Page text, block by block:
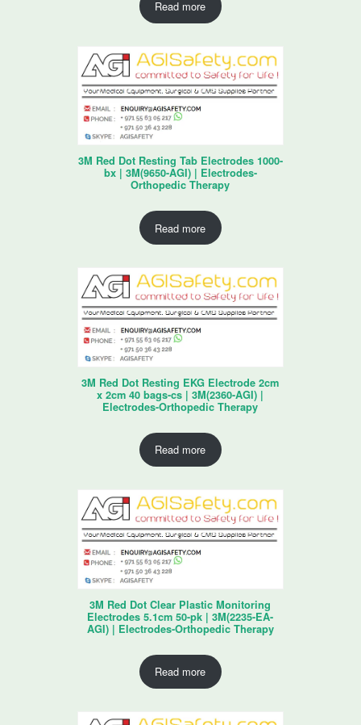
Read more
3M Red Dot Resting Tab Electrodes 1000-
bx | 3M(9650-AGI) | Electrodes-
Orthopedic Therapy
Read more
3M Red Dot Resting EKG Electrode 2cm
x 2cm 40 bags-cs | 3M(2360-AGI) |
Electrodes-Orthopedic Therapy
Read more
3M Red Dot Clear Plastic Monitoring
Electrodes 5.1cm 50-pk | 3M(2235-EA-
AGI) | Electrodes-Orthopedic Therapy
Read more